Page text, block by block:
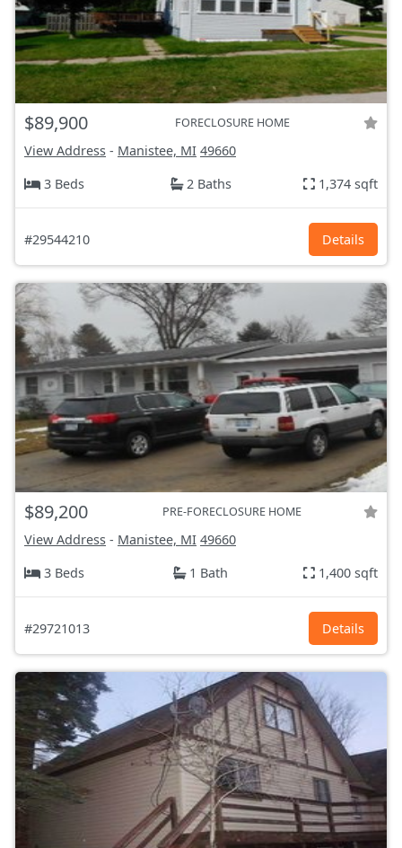
$89,900 FORECLOSURE HOME
View Address - Manistee, MI 49660
3 Beds
2 Baths 1,374 sqft
#29544210 Details
$89,200 PRE-FORECLOSURE HOME
View Address - Manistee, MI 49660
3 Beds
1 Bath 1,400 sqft
#29721013 Details